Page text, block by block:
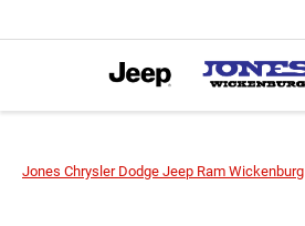
Jones Chrysler Dodge Jeep Ram Wickenburg